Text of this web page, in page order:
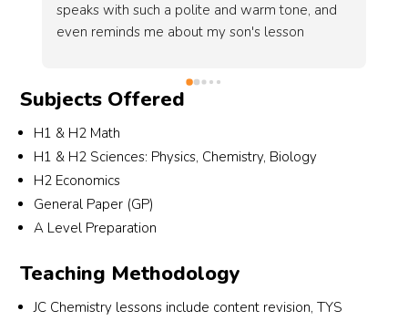
key techniques, making us feel more prepared
going into the O-Level examinations. Overall, it
experience that I would recommend.
Subjects Offered
H1 & H2 Math
H1 & H2 Sciences: Physics, Chemistry, Biology
H2 Economics
General Paper (GP)
A Level Preparation
Teaching Methodology
JC Chemistry lessons include content revision, TYS